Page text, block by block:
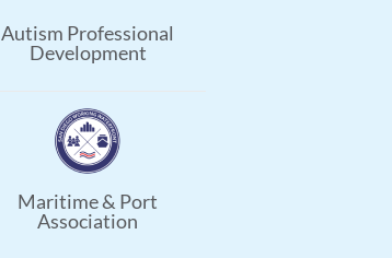
Autism Professional
Development
Maritime & Port
Association